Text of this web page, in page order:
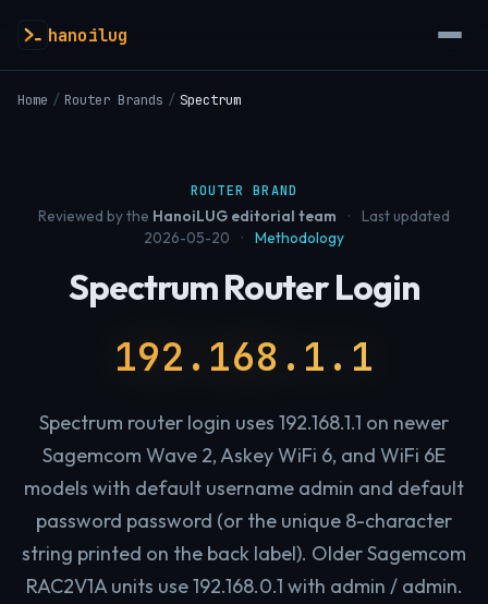
hanoilug
Home / Router Brands / Spectrum
ROUTER BRAND
Reviewed by the HanoiLUG editorial team ·
Last updated
2026-05-20
· Methodology
Spectrum Router Login
192.168.1.1
Spectrum router login uses 192.168.1.1 on newer
Sagemcom Wave 2, Askey WiFi 6, and WiFi 6E
models with default username admin and default
password password (or the unique 8-character
string printed on the back label). Older Sagemcom
RAC2V1A units use 192.168.0.1 with admin / admin.